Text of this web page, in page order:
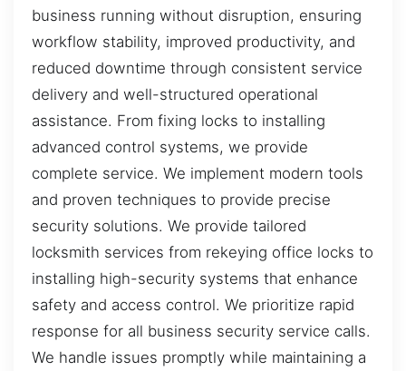
business running without disruption, ensuring
workflow stability, improved productivity, and
reduced downtime through consistent service
delivery and well-structured operational
assistance. From fixing locks to installing
advanced control systems, we provide
complete service. We implement modern tools
and proven techniques to provide precise
security solutions. We provide tailored
locksmith services from rekeying office locks to
installing high-security systems that enhance
safety and access control. We prioritize rapid
response for all business security service calls.
We handle issues promptly while maintaining a